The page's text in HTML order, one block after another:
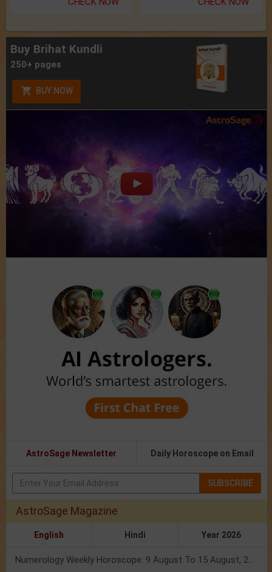
Buy Brihat Kundli
250+ pages
BUY NOW
AstroSage Newsletter Daily Horoscope on Email
SUBSCRIBE
AstroSage Magazine
English Hindi Year 2026
Numerology Weekly Horoscope: 9 August To 15 August, 2026